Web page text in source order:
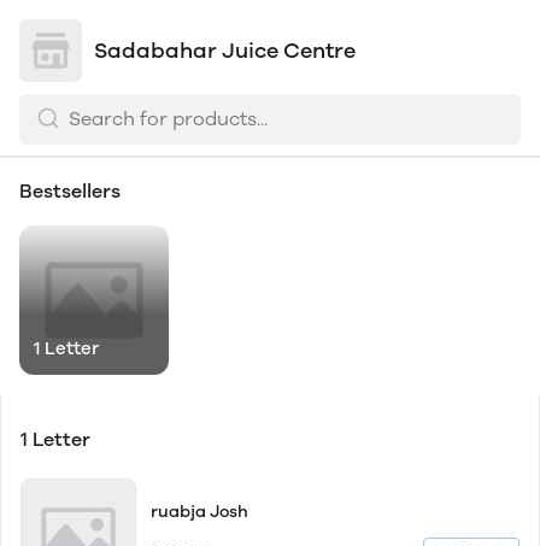
Sadabahar Juice Centre
Bestsellers
1 Letter
1 Letter
ruabja Josh